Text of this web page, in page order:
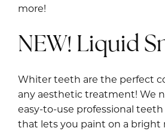
more!
NEW! Liquid
Whiter teeth are the perfect
any aesthetic treatment! We
easy-to-use professional
that lets you paint on a bright